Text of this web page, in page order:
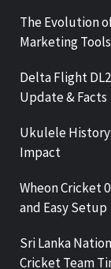
The Evolution
Marketing Tools
Delta Flight
Update & Facts
Ukulele
Impact
Wheon Cricket
and Easy Setup
Sri Lanka
Cricket Team